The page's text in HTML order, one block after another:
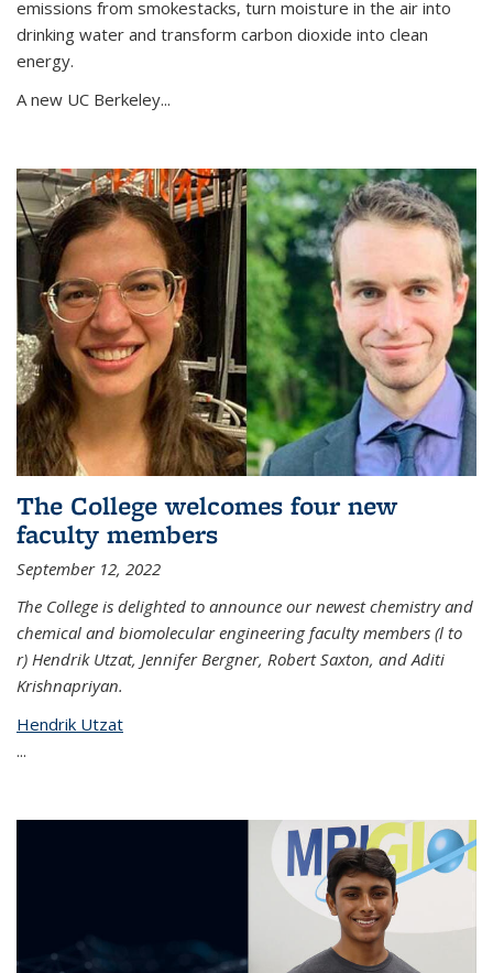
emissions from smokestacks, turn moisture in the air into
drinking water and transform carbon dioxide into clean
energy.
A new UC Berkeley...
The College welcomes four new
faculty members
September 12, 2022
The College is delighted to announce our newest chemistry and
chemical and biomolecular engineering faculty members (l to
r) Hendrik Utzat, Jennifer Bergner, Robert Saxton, and Aditi
Krishnapriyan.
Hendrik Utzat
...